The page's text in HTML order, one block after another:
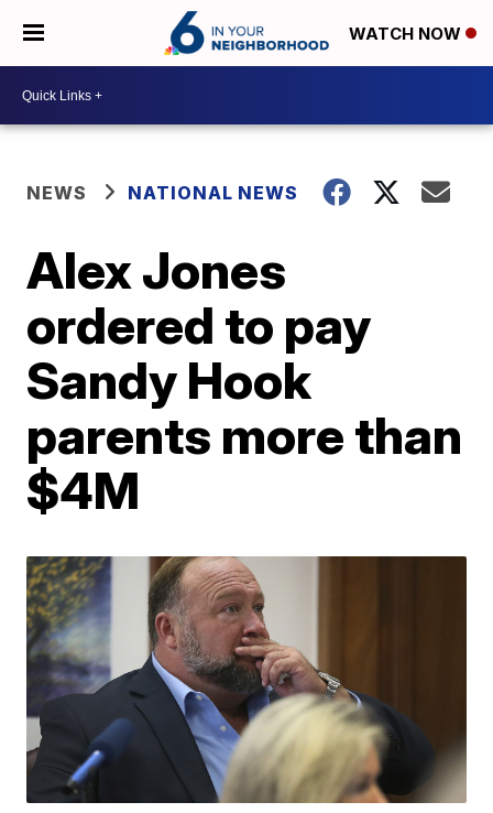
WATCH NOW
NEWS NATIONAL NEWS
Alex Jones
ordered to pay
Sandy Hook
parents more than
$4M